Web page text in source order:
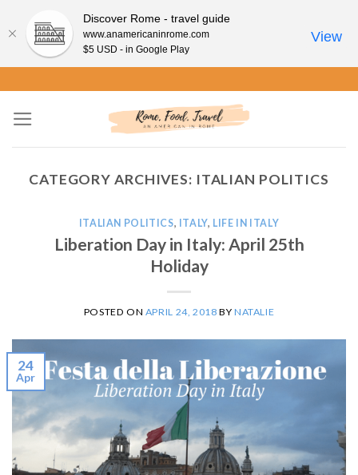
content
CATEGORY ARCHIVES: ITALIAN POLITICS
ITALIAN POLITICS, ITALY, LIFE IN ITALY
Liberation Day in Italy: April 25th
Holiday
POSTED ON APRIL 24, 2018 BY NATALIE
24
Apr
Discover Rome - travel guide
www.anamericaninrome.com
$5 USD - in Google Play
View